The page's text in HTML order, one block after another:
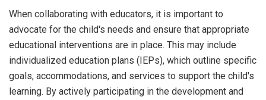
When collaborating with educators, it is important to
advocate for the child's needs and ensure that appropriate
educational interventions are in place. This may include
individualized education plans (IEPs), which outline specific
goals, accommodations, and services to support the child's
learning. By actively participating in the development and